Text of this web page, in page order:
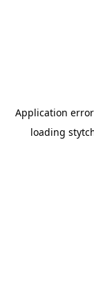
Application
loading